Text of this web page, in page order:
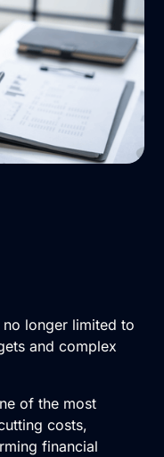
no longer limited to
and complex
of the most
costs,
financial